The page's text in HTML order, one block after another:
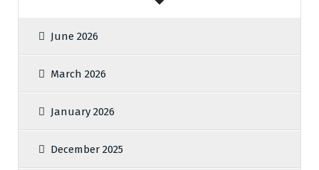
June 2026
March 2026
January 2026
December 2025